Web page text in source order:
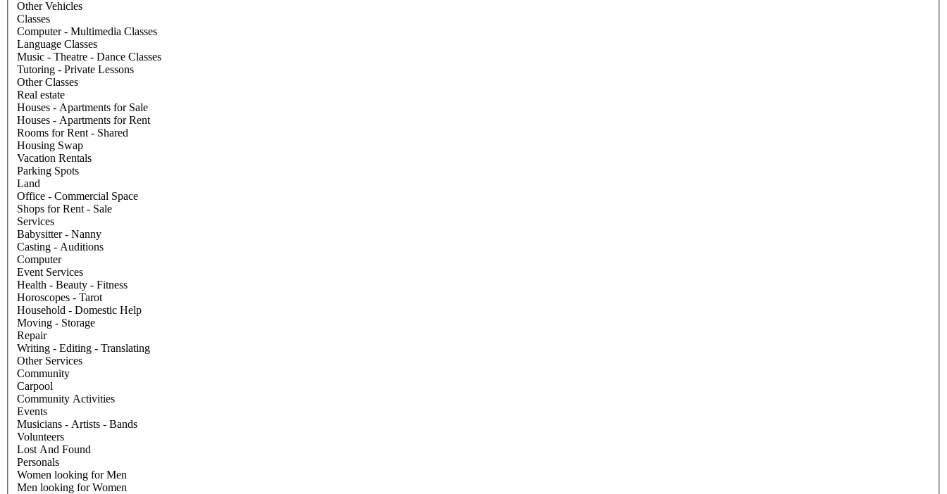
Other Vehicles
Classes
Computer - Multimedia Classes
Language Classes
Music - Theatre - Dance Classes
Tutoring - Private Lessons
Other Classes
Real estate
Houses - Apartments for Sale
Houses - Apartments for Rent
Rooms for Rent - Shared
Housing Swap
Vacation Rentals
Parking Spots
Land
Office - Commercial Space
Shops for Rent - Sale
Services
Babysitter - Nanny
Casting - Auditions
Computer
Event Services
Health - Beauty - Fitness
Horoscopes - Tarot
Household - Domestic Help
Moving - Storage
Repair
Writing - Editing - Translating
Other Services
Community
Carpool
Community Activities
Events
Musicians - Artists - Bands
Volunteers
Lost And Found
Personals
Women looking for Men
Men looking for Women